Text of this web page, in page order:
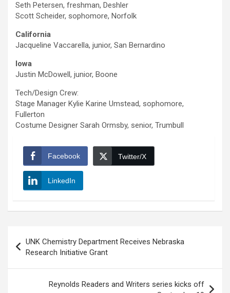
Seth Petersen, freshman, Deshler
Scott Scheider, sophomore, Norfolk
California
Jacqueline Vaccarella, junior, San Bernardino
Iowa
Justin McDowell, junior, Boone
Tech/Design Crew:
Stage Manager Kylie Karine Umstead, sophomore,
Fullerton
Costume Designer Sarah Ormsby, senior, Trumbull
Facebook Twitter/X
LinkedIn
navigation
UNK Chemistry Department Receives Nebraska
Research Initiative Grant
Reynolds Readers and Writers series kicks off